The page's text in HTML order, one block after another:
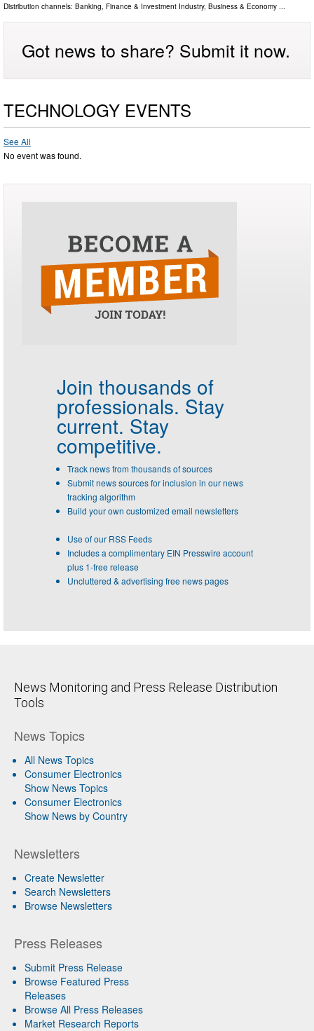
Distribution channels: Banking, Finance & Investment Industry, Business & Economy ...
Got news to share? Submit it now.
TECHNOLOGY EVENTS
See All
No event was found.
Join thousands of
professionals. Stay
current. Stay
competitive.
Track news from thousands of sources
Submit news sources for inclusion in our news
tracking algorithm
Build your own customized email newsletters
Use of our RSS Feeds
Includes a complimentary EIN Presswire account
plus 1-free release
Uncluttered & advertising free news pages
News Monitoring and Press Release Distribution
Tools
News Topics
All News Topics
Consumer Electronics
Show News Topics
Consumer Electronics
Show News by Country
Newsletters
Create Newsletter
Search Newsletters
Browse Newsletters
Press Releases
Submit Press Release
Browse Featured Press
Releases
Browse All Press Releases
Market Research Reports